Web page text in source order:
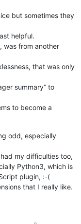
but sometimes they
helpful.
was from another
that was only
summary” to
to become a
odd, especially
my difficulties too,
Python3, which is
plugin, :-(
that I really like.